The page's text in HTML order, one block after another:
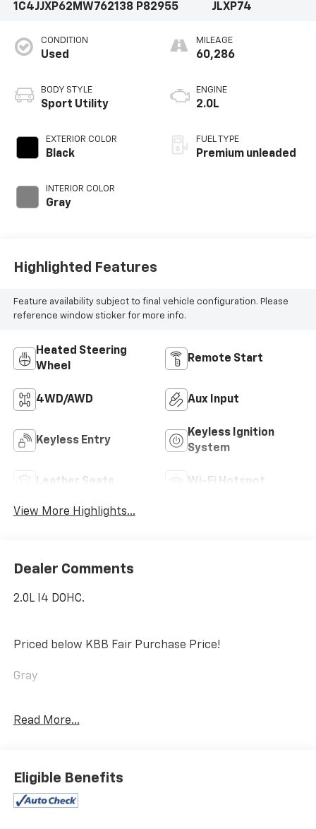
1C4JJXP62MW762138 P82955
JLXP74
CONDITION
Used
BODY STYLE
Sport Utility
EXTERIOR COLOR
Black
INTERIOR COLOR
Gray
MILEAGE
60,286
ENGINE
2.0L
FUEL TYPE
Premium unleaded
Highlighted Features
Feature availability subject to final vehicle configuration. Please
reference window sticker for more info.
Heated Steering
Wheel
Remote Start
4WD/AWD Aux Input
Keyless Entry
Keyless Ignition
System
Leather Seats Wi-Fi Hotspot
View More Highlights...
Dealer Comments
2.0L I4 DOHC.
Priced below KBB Fair Purchase Price!
Gray
Say Yes Attitude” and diligently work to assist
customers in obtaining great products, financing
options, and excellent service throughout their
Read More...
Eligible Benefits